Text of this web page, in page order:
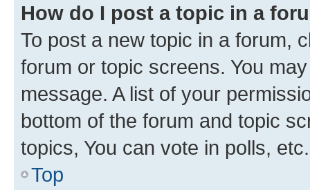
How do I post a topic in a
To post a new topic in a forum,
forum or topic screens. You
message. A list of your
bottom of the forum and topic
topics, You can vote in polls, etc.
Top